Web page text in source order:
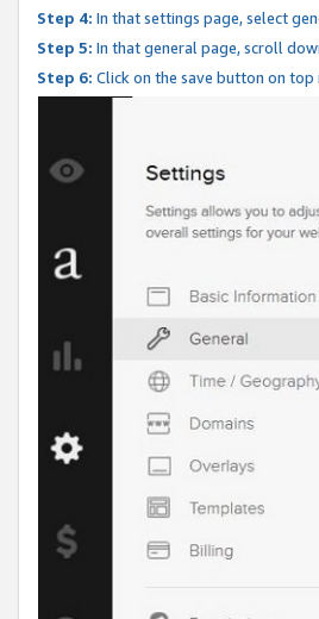
Step 4: In that settings page, select
Step 5: In that general page, scroll
Step 6: Click on the save button on top